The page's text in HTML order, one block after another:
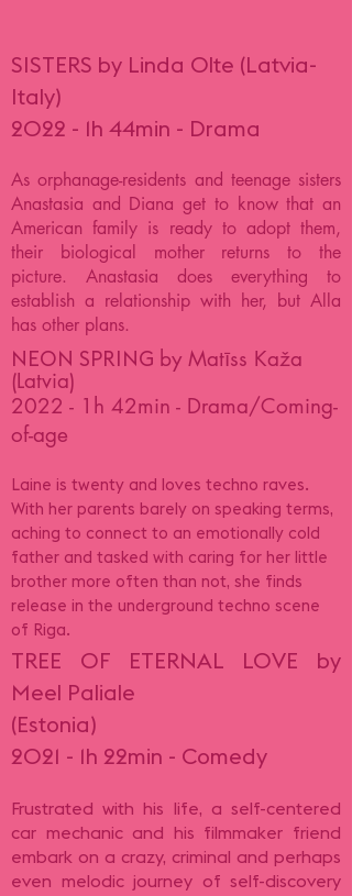
SISTERS by Linda Olte (Latvia-
Italy)
2022 - 1h 44min - Drama
As orphanage-residents and teenage sisters
Anastasia and Diana get to know that an
American family is ready to adopt them,
their biological mother returns to the
picture. Anastasia does everything to
establish a relationship with her, but Alla
has other plans.
NEON SPRING by Matīss Kaža
(Latvia)
2022 - 1h 42min - Drama/Coming-
of-age
Laine is twenty and loves techno raves.
With her parents barely on speaking terms,
aching to connect to an emotionally cold
father and tasked with caring for her little
brother more often than not, she finds
release in the underground techno scene
of Riga.
TREE OF ETERNAL LOVE by
Meel Paliale
(Estonia)
2021 - 1h 22min - Comedy
Frustrated with his life, a self-centered
car mechanic and his filmmaker friend
embark on a crazy, criminal and perhaps
even melodic journey of self-discovery